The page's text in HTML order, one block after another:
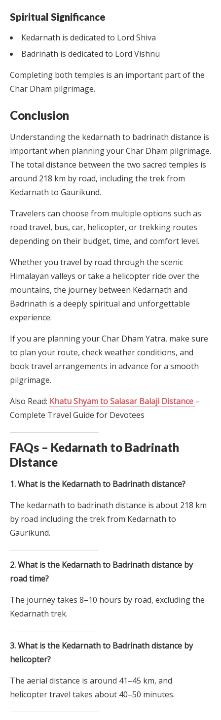
Spiritual Significance
Kedarnath is dedicated to Lord Shiva
Badrinath is dedicated to Lord Vishnu
Completing both temples is an important part of the
Char Dham pilgrimage.
Conclusion
Understanding the kedarnath to badrinath distance is
important when planning your Char Dham pilgrimage.
The total distance between the two sacred temples is
around 218 km by road, including the trek from
Kedarnath to Gaurikund.
Travelers can choose from multiple options such as
road travel, bus, car, helicopter, or trekking routes
depending on their budget, time, and comfort level.
Whether you travel by road through the scenic
Himalayan valleys or take a helicopter ride over the
mountains, the journey between Kedarnath and
Badrinath is a deeply spiritual and unforgettable
experience.
If you are planning your Char Dham Yatra, make sure
to plan your route, check weather conditions, and
book travel arrangements in advance for a smooth
pilgrimage.
Also Read: Khatu Shyam to Salasar Balaji Distance –
Complete Travel Guide for Devotees
FAQs – Kedarnath to Badrinath
Distance
1. What is the Kedarnath to Badrinath distance?
The kedarnath to badrinath distance is about 218 km
by road including the trek from Kedarnath to
Gaurikund.
2. What is the Kedarnath to Badrinath distance by
road time?
The journey takes 8–10 hours by road, excluding the
Kedarnath trek.
3. What is the Kedarnath to Badrinath distance by
helicopter?
The aerial distance is around 41–45 km, and
helicopter travel takes about 40–50 minutes.